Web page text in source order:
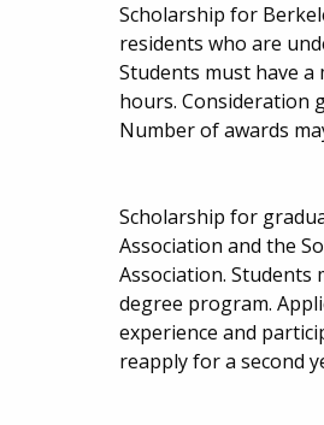
Scholarship for
residents who are
Students must have a
hours. Consideration
Number of awards
Scholarship for
Association and the
Association. Students
degree program.
experience and
reapply for a second